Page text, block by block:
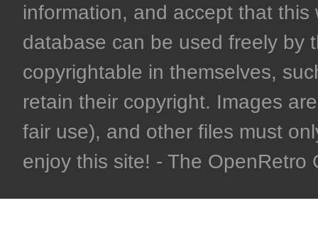
information, and accept that
database can be used freely by
copyrightable in themselves,
retain their copyright. Images
fair use), and other files must
enjoy this site! - The OpenRetro